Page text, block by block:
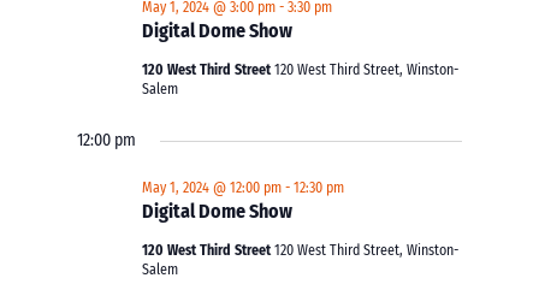
Digital Dome Show
May 1, 2024 @ 3:00 pm -3:30 pm
120 West Third Street120 West Third Street, Winston-
Salem
12:00 pm
Digital Dome Show
May 1, 2024 @ 12:00 pm -12:30 pm
120 West Third Street120 West Third Street, Winston-
Salem